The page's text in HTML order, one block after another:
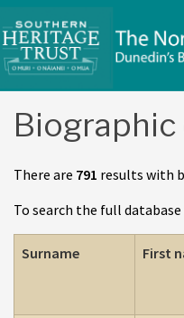
to
content
There are 791 results with
To search the full
Surname First